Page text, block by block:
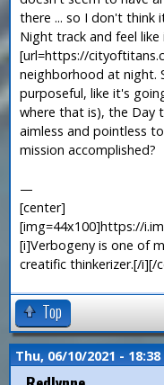
there ... so I don't think
Night track and feel
[url=https://
neighborhood at night.
purposeful, like it's
where that is), the Day
aimless and pointless
mission accomplished?
—
[center]
[img=44x100]https://
[i]Verbogeny is one of
creatific thinkerizer.[/i][/
Top
Thu, 06/10/2021 - 18:38